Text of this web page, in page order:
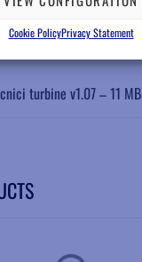
Cookie PolicyPrivacy Statement
turbine v1.07 – 11 MB